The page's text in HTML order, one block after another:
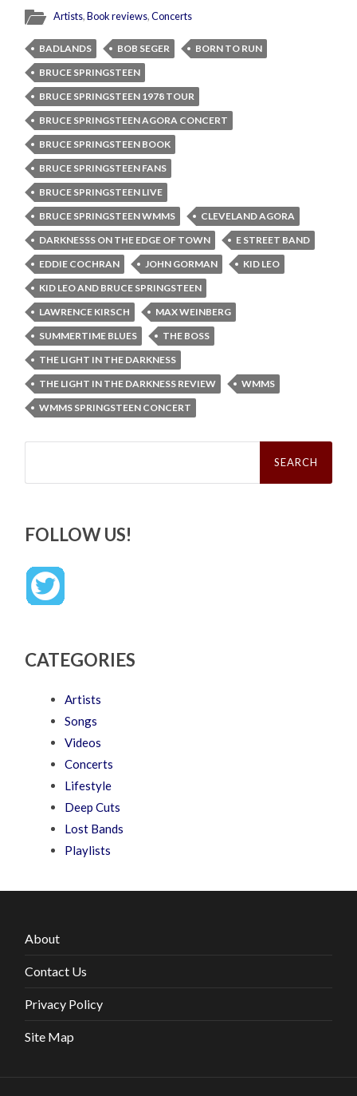
Artists,Book reviews,Concerts
BADLANDS BOB SEGER
BORN TO RUN
BRUCE SPRINGSTEEN
BRUCE SPRINGSTEEN 1978 TOUR
BRUCE SPRINGSTEEN AGORA CONCERT
BRUCE SPRINGSTEEN BOOK
BRUCE SPRINGSTEEN FANS
BRUCE SPRINGSTEEN LIVE
BRUCE SPRINGSTEEN WMMS
CLEVELAND AGORA
DARKNESSS ON THE EDGE OF TOWN
E STREET BAND
EDDIE COCHRAN
JOHN GORMAN
KID LEO
KID LEO AND BRUCE SPRINGSTEEN
LAWRENCE KIRSCH
MAX WEINBERG
SUMMERTIME BLUES
THE BOSS
THE LIGHT IN THE DARKNESS
THE LIGHT IN THE DARKNESS REVIEW
WMMS
WMMS SPRINGSTEEN CONCERT
Search
FOLLOW US!
CATEGORIES
Artists
Songs
Videos
Concerts
Lifestyle
Deep Cuts
Lost Bands
Playlists
About
Contact Us
Privacy Policy
Site Map